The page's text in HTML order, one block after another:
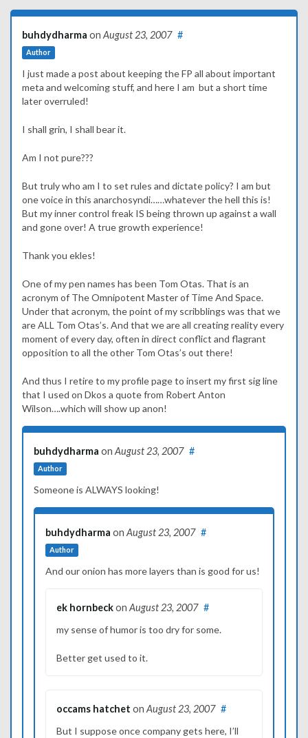
buhdydharma on August 23, 2007
Author
#
I just made a post about keeping the FP all about important
meta and welcoming stuff, and here I am but a short time
later overruled!
I shall grin, I shall bear it.
Am I not pure???
But truly who am I to set rules and dictate policy? I am but
one voice in this anarchosyndi……whatever the hell this is!
But my inner control freak IS being thrown up against a wall
and gone over! A true growth experience!
Thank you ekles!
One of my pen names has been Tom Otas. That is an
acronym of The Omnipotent Master of Time And Space.
Under that acronym, the point of my scribblings was that we
are ALL Tom Otas’s. And that we are all creating reality every
moment of every day, often in direct conflict and flagrant
opposition to all the other Tom Otas’s out there!
And thus I retire to my profile page to insert my first sig line
that I used on Dkos a quote from Robert Anton
Wilson….which will show up anon!
buhdydharma on August 23, 2007
Author
#
Someone is ALWAYS looking!
buhdydharma on August 23, 2007
Author
#
And our onion has more layers than is good for us!
ek hornbeckon August 23, 2007 #
my sense of humor is too dry for some.
Better get used to it.
occams hatchet on August 23, 2007 #
But I suppose once company gets here, I’ll